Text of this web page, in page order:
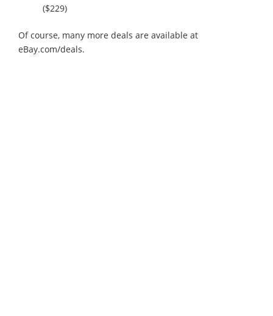
($229)
Of course, many more deals are available at
eBay.com/deals.